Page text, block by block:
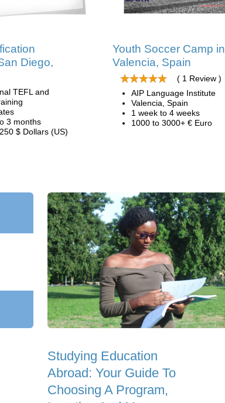
Diego,
TEFL and
3 months
$ Dollars (US)
Youth Soccer Camp in
Valencia, Spain
( 1 Review )
AIP Language Institute
Valencia, Spain
1 week to 4 weeks
1000 to 3000+ € Euro
Studying Education
Abroad: Your Guide To
Choosing A Program,